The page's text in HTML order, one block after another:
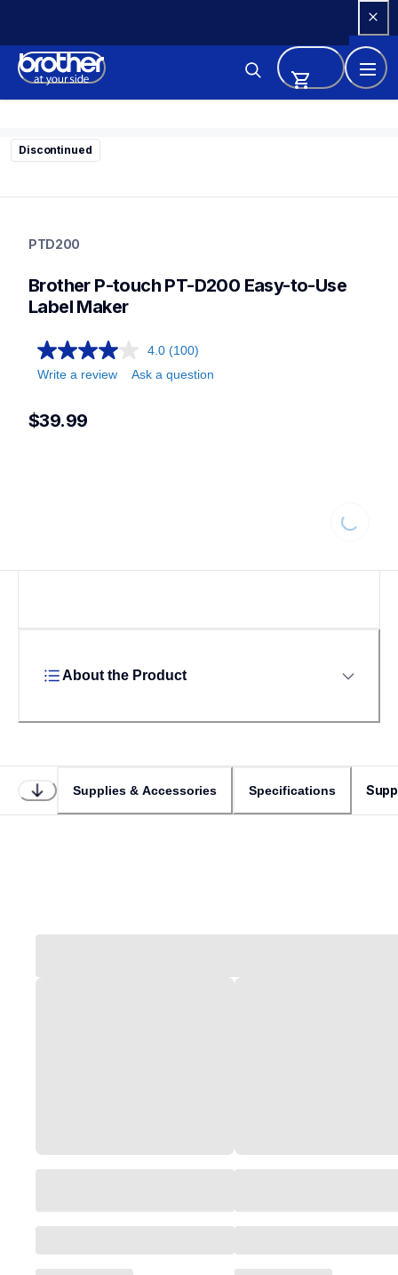
Content
Discontinued
d200eus
labelmakers
PTD200
Brother P-touch PT-D200 Easy-to-Use
Label Maker
4.0 (100)
Write a review
Ask a question
$39.99
Loading...
About the Product
Supplies & Accessories Specifications